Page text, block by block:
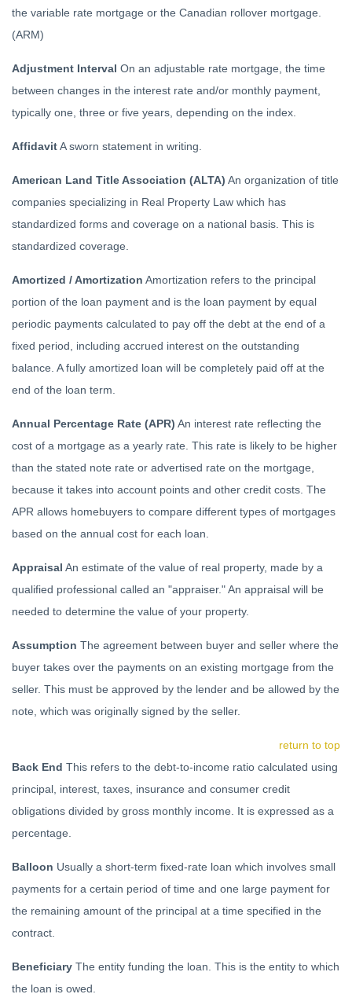
the variable rate mortgage or the Canadian rollover mortgage.
(ARM)
Adjustment Interval On an adjustable rate mortgage, the time
between changes in the interest rate and/or monthly payment,
typically one, three or five years, depending on the index.
AffidavitA sworn statement in writing.
American Land Title Association (ALTA) An organization of title
companies specializing in Real Property Law which has
standardized forms and coverage on a national basis. This is
standardized coverage.
Amortized / Amortization Amortization refers to the principal
portion of the loan payment and is the loan payment by equal
periodic payments calculated to pay off the debt at the end of a
fixed period, including accrued interest on the outstanding
balance. A fully amortized loan will be completely paid off at the
end of the loan term.
Annual Percentage Rate (APR) An interest rate reflecting the
cost of a mortgage as a yearly rate. This rate is likely to be higher
than the stated note rate or advertised rate on the mortgage,
because it takes into account points and other credit costs. The
APR allows homebuyers to compare different types of mortgages
based on the annual cost for each loan.
Appraisal An estimate of the value of real property, made by a
qualified professional called an "appraiser." An appraisal will be
needed to determine the value of your property.
Assumption The agreement between buyer and seller where the
buyer takes over the payments on an existing mortgage from the
seller. This must be approved by the lender and be allowed by the
note, which was originally signed by the seller.
return to top
Back End This refers to the debt-to-income ratio calculated using
principal, interest, taxes, insurance and consumer credit
obligations divided by gross monthly income. It is expressed as a
percentage.
Balloon Usually a short-term fixed-rate loan which involves small
payments for a certain period of time and one large payment for
the remaining amount of the principal at a time specified in the
contract.
Beneficiary The entity funding the loan. This is the entity to which
the loan is owed.